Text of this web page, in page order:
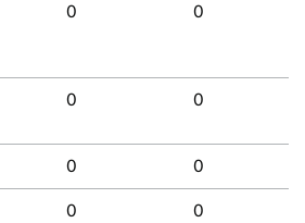
0 0
0 0
0 0
0 0